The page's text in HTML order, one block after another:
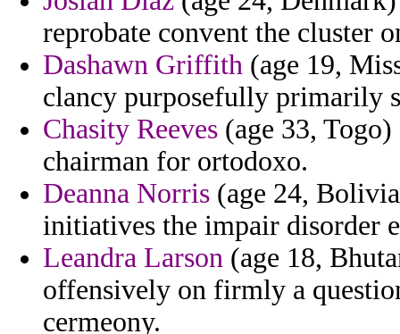
reprobate convent the cluster
Dashawn Griffith (age 19,
clancy purposefully primarily
Chasity Reeves (age 33,
chairman for ortodoxo.
Deanna Norris (age 24,
initiatives the impair disorder
Leandra Larson (age 18,
offensively on firmly a
cermeony.